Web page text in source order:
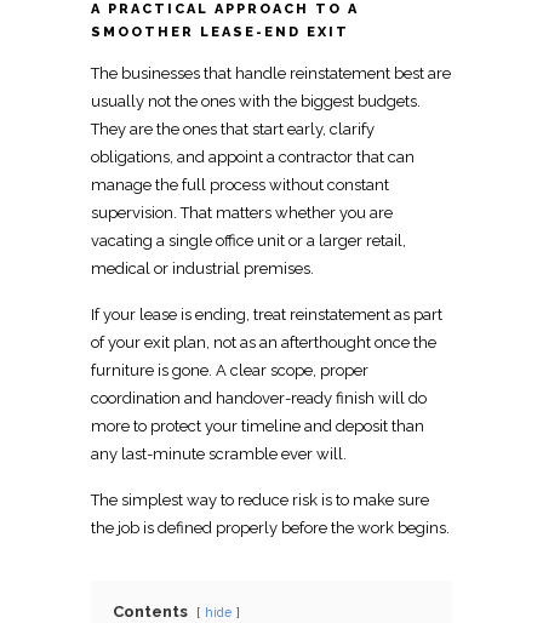
A PRACTICAL APPROACH TO A
SMOOTHER LEASE-END EXIT
The businesses that handle reinstatement best are
usually not the ones with the biggest budgets.
They are the ones that start early, clarify
obligations, and appoint a contractor that can
manage the full process without constant
supervision. That matters whether you are
vacating a single office unit or a larger retail,
medical or industrial premises.
If your lease is ending, treat reinstatement as part
of your exit plan, not as an afterthought once the
furniture is gone. A clear scope, proper
coordination and handover-ready finish will do
more to protect your timeline and deposit than
any last-minute scramble ever will.
The simplest way to reduce risk is to make sure
the job is defined properly before the work begins.
Contents hide